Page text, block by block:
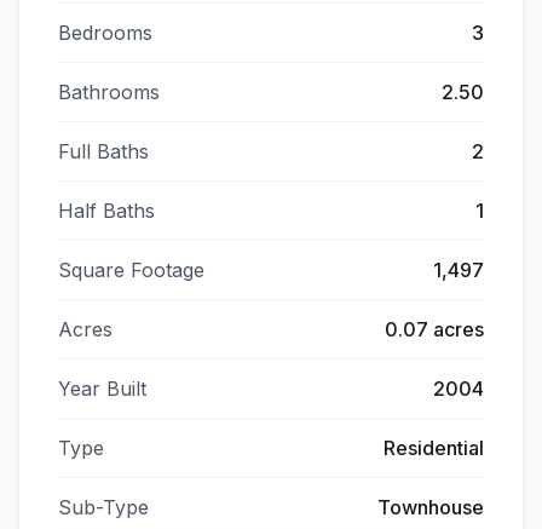
Bedrooms 3
Bathrooms 2.50
Full Baths 2
Half Baths 1
Square Footage 1,497
Acres 0.07 acres
Year Built 2004
Type Residential
Sub-Type Townhouse